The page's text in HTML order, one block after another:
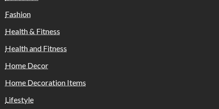
Fashion
Health & Fitness
Health and Fitness
Home Decor
Home Decoration Items
Lifestyle